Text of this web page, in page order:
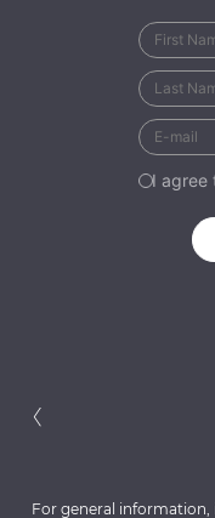
‹
For general
I agree